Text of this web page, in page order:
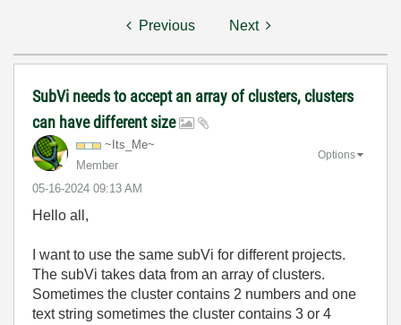
Previous Next
SubVi needs to accept an array of clusters, clusters
can have different size
~Its_Me~
Member
‎05-16-2024 09:13 AM
Options
Hello all,
I want to use the same subVi for different projects.
The subVi takes data from an array of clusters.
Sometimes the cluster contains 2 numbers and one
text string sometimes the cluster contains 3 or 4